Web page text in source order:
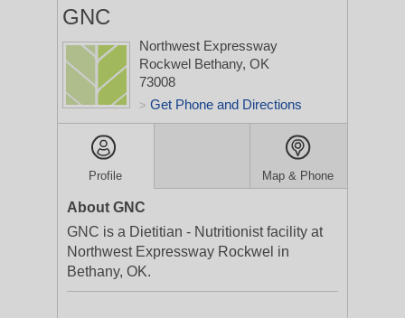
GNC
Northwest Expressway
Rockwel Bethany, OK
73008
> Get Phone and Directions
Profile Map & Phone
About GNC
GNC is a Dietitian - Nutritionist facility at
Northwest Expressway Rockwel in
Bethany, OK.